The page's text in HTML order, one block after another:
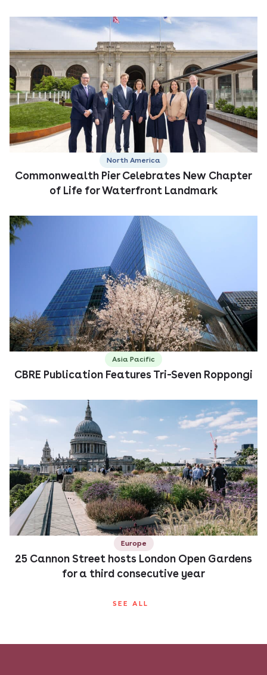
North America
Commonwealth Pier Celebrates New Chapter
of Life for Waterfront Landmark
Asia Pacific
CBRE Publication Features Tri-Seven Roppongi
Europe
25 Cannon Street hosts London Open Gardens
for a third consecutive year
SEE ALL